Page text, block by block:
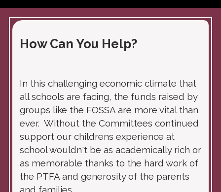
How Can You Help?
In this challenging economic climate that
all schools are facing, the funds raised by
groups like the FOSSA are more vital than
ever. Without the Committees continued
support our childrens experience at
school wouldn't be as academically rich or
as memorable thanks to the hard work of
the PTFA and generosity of the parents
and families.